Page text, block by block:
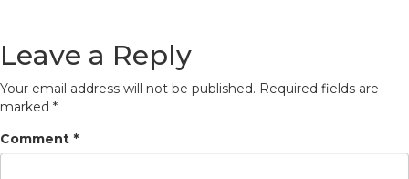
Leave a Reply
Your email address will not be published. Required fields are
marked *
Comment *